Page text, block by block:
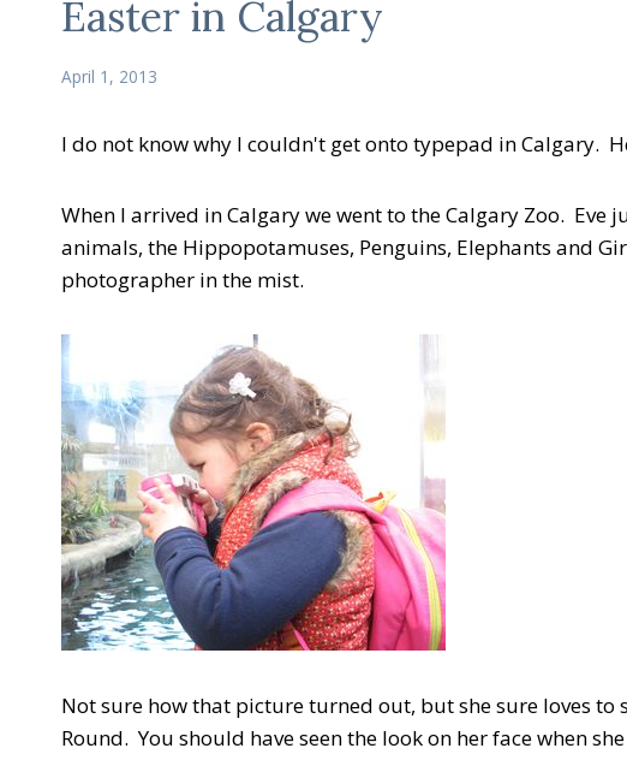
Easter in Calgary
April 1, 2013
I do not know why I couldn't get onto typepad in Calgary.
When I arrived in Calgary we went to the Calgary Zoo. Eve
animals, the Hippopotamuses, Penguins, Elephants and
photographer in the mist.
Not sure how that picture turned out, but she sure loves
Round. You should have seen the look on her face when